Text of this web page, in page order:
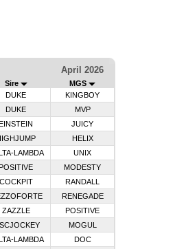
April 2026
Sire
MGS
DUKE
KINGBOY
DUKE
MVP
JUICY
HELIX
LAMBDA
UNIX
POSITIVE
MODESTY
COCKPIT
RANDALL
RENEGADE
ZAZZLE
POSITIVE
MOGUL
LAMBDA
DOC